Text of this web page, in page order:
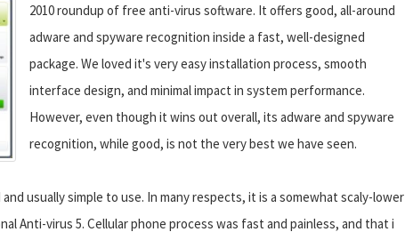
2010 roundup of free anti-virus software. It offers good, all-around
adware and spyware recognition inside a fast, well-designed
package. We loved it's very easy installation process, smooth
interface design, and minimal impact in system performance.
However, even though it wins out overall, its adware and spyware
recognition, while good, is not the very best we have seen.
usually simple to use. In many respects, it is a somewhat scaly-lower
Anti-virus 5. Cellular phone process was fast and painless, and that i